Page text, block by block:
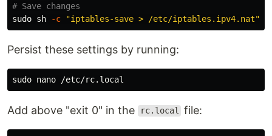
# Save changes
sudo sh -c "iptables-save > /etc/iptables.ipv4.nat"
Persist these settings by running:
sudo
Add above "exit 0" in the rc.local file: